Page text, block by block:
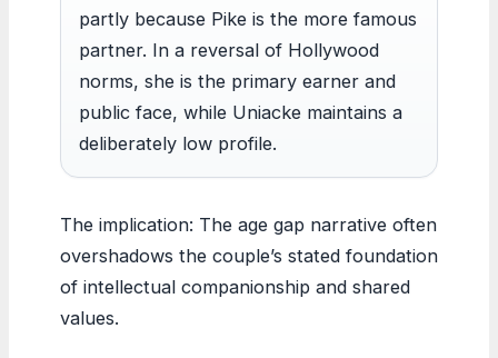
partly because Pike is the more famous
partner. In a reversal of Hollywood
norms, she is the primary earner and
public face, while Uniacke maintains a
deliberately low profile.
The implication: The age gap narrative often
overshadows the couple’s stated foundation
of intellectual companionship and shared
values.